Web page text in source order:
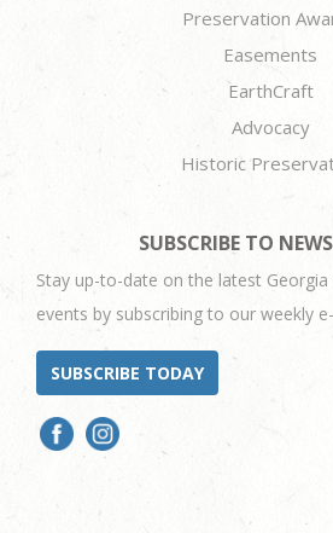
Preservation
Easements
EarthCraft
Advocacy
Historic
SUBSCRIBE TO
Stay up-to-date on the latest
events by subscribing to our weekly
SUBSCRIBE TODAY